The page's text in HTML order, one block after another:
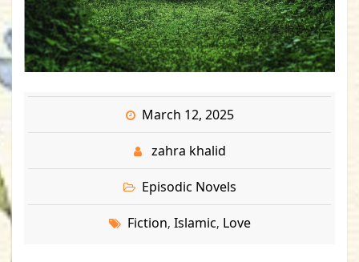
March 12, 2025
zahra khalid
Episodic Novels
Fiction, Islamic, Love